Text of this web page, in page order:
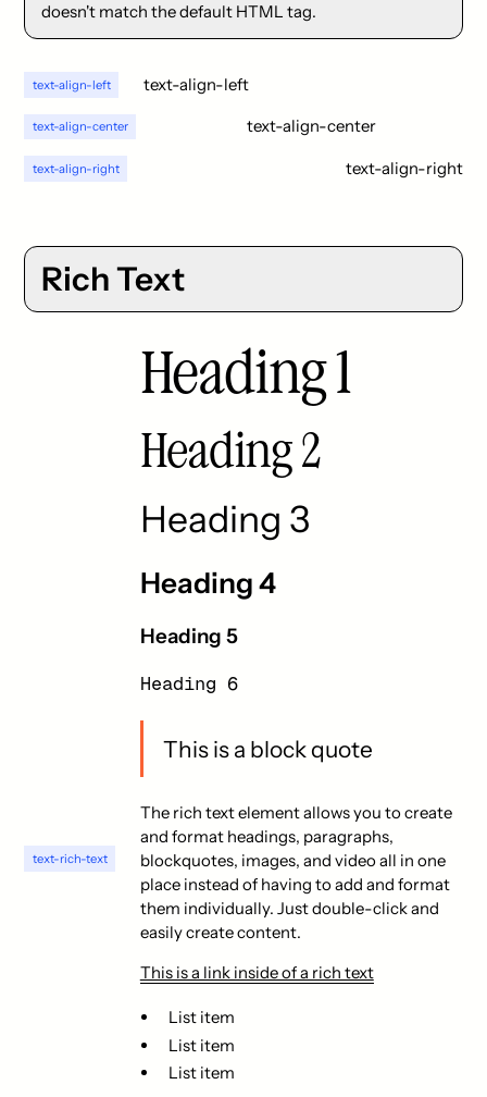
vitae erat. Aenean faucibus nibh et justo
cursus id rutrum lorem imperdiet. Nunc
doesn't match the default HTML tag.
text-align-left text-align-left
text-align-center text-align-center
text-align-right text-align-right
Rich Text
text-rich-text
Heading 1
Heading 2
Heading 3
Heading 4
Heading 5
Heading 6
This is a block quote
The rich text element allows you to create
and format headings, paragraphs,
blockquotes, images, and video all in one
place instead of having to add and format
them individually. Just double-click and
easily create content.
This is a link inside of a rich text
List item
List item
List item